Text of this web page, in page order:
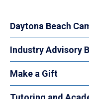
Daytona Beach
Industry Advisory
Make a Gift